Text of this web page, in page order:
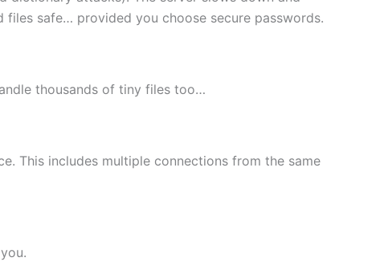
safe… provided you choose secure passwords.
thousands of tiny files too…
This includes multiple connections from the same